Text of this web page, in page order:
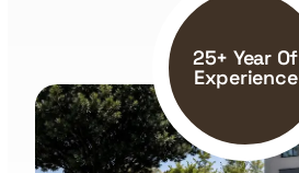
25+ Year Of
Experience